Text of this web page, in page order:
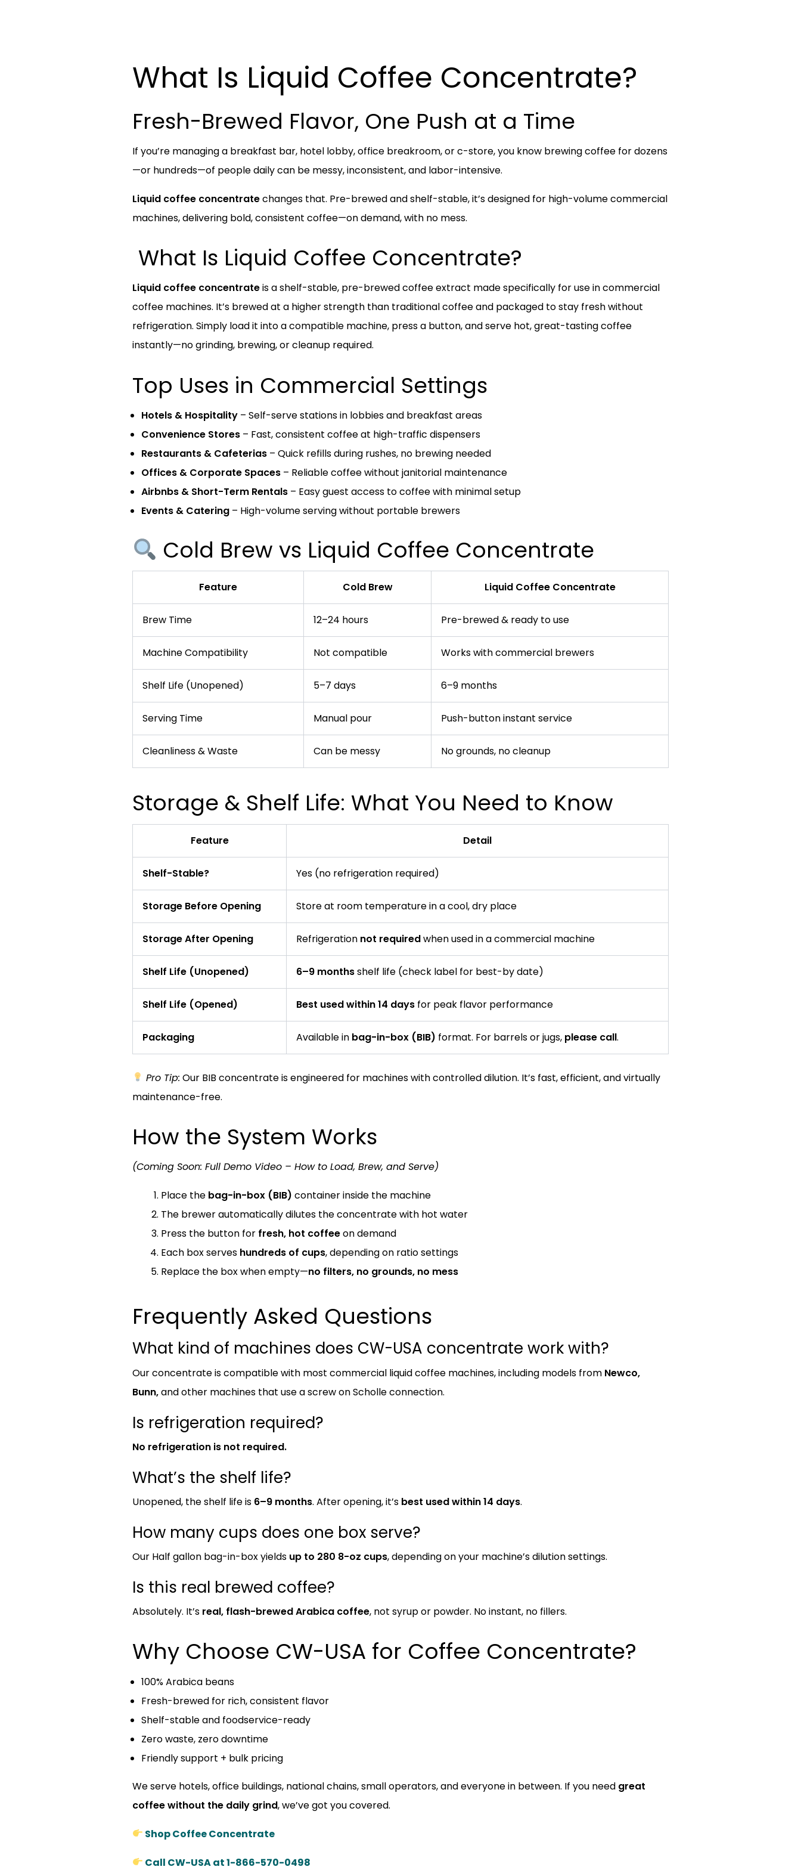
What Is Liquid Coffee Concentrate?
Fresh-Brewed Flavor, One Push at a Time
If you’re managing a breakfast bar, hotel lobby, office breakroom, or c-store, you know brewing coffee for dozens
—or hundreds—of people daily can be messy, inconsistent, and labor-intensive.
Liquid coffee concentratechanges that. Pre-brewed and shelf-stable, it’s designed for high-volume commercial
machines, delivering bold, consistent coffee—on demand, with no mess.
What Is Liquid Coffee Concentrate?
Liquid coffee concentrateis a shelf-stable, pre-brewed coffee extract made specifically for use in commercial
coffee machines. It’s brewed at a higher strength than traditional coffee and packaged to stay fresh without
refrigeration. Simply load it into a compatible machine, press a button, and serve hot, great-tasting coffee
instantly—no grinding, brewing, or cleanup required.
Top Uses in Commercial Settings
Hotels & Hospitality – Self-serve stations in lobbies and breakfast areas
Convenience Stores – Fast, consistent coffee at high-traffic dispensers
Restaurants & Cafeterias – Quick refills during rushes, no brewing needed
Offices & Corporate Spaces – Reliable coffee without janitorial maintenance
Airbnbs & Short-Term Rentals – Easy guest access to coffee with minimal setup
Events & Catering – High-volume serving without portable brewers
Cold Brew vs Liquid Coffee Concentrate
Feature Cold Brew Liquid Coffee Concentrate
Brew Time 12–24 hours Pre-brewed & ready to use
Machine Compatibility Not compatible Works with commercial brewers
Shelf Life (Unopened) 5–7 days 6–9 months
Serving Time Manual pour Push-button instant service
Cleanliness & Waste Can be messy No grounds, no cleanup
Storage & Shelf Life: What You Need to Know
Feature Detail
Shelf-Stable? Yes (no refrigeration required)
Storage Before Opening Store at room temperature in a cool, dry place
Storage After Opening Refrigeration not requiredwhen used in a commercial machine
Shelf Life (Unopened) 6–9 monthsshelf life (check label for best-by date)
Shelf Life (Opened) Best used within 14 days for peak flavor performance
Packaging Available in bag-in-box (BIB) format. For barrels or jugs, please call.
Pro Tip: Our BIB concentrate is engineered for machines with controlled dilution. It’s fast, efficient, and virtually
maintenance-free.
How the System Works
(Coming Soon: Full Demo Video – How to Load, Brew, and Serve)
Place the bag-in-box (BIB) container inside the machine
The brewer automatically dilutes the concentrate with hot water
Press the button for fresh, hot coffeeon demand
Each box serves hundreds of cups, depending on ratio settings
Replace the box when empty—no filters, no grounds, no mess
Frequently Asked Questions
What kind of machines does CW-USA concentrate work with?
Our concentrate is compatible with most commercial liquid coffee machines, including models from Newco,
Bunn,and other machines that use a screw on Scholle connection.
Is refrigeration required?
No refrigeration is not required.
What’s the shelf life?
Unopened, the shelf life is 6–9 months. After opening, it’s best used within 14 days.
How many cups does one box serve?
Our Half gallon bag-in-box yields up to 280 8-oz cups, depending on your machine’s dilution settings.
Is this real brewed coffee?
Absolutely. It’s real, flash-brewed Arabica coffee, not syrup or powder. No instant, no fillers.
Why Choose CW-USA for Coffee Concentrate?
100% Arabica beans
Fresh-brewed for rich, consistent flavor
Shelf-stable and foodservice-ready
Zero waste, zero downtime
Friendly support + bulk pricing
We serve hotels, office buildings, national chains, small operators, and everyone in between. If you need great
coffee without the daily grind, we’ve got you covered.
Shop Coffee Concentrate
Call CW-USA at 1-866-570-0498